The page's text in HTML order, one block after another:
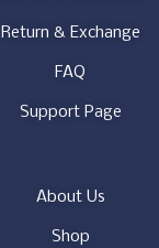
Return & Exchange
FAQ
Support Page
About Us
Shop